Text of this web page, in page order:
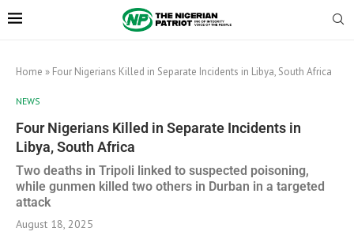
Home » Four Nigerians Killed in Separate Incidents in Libya, South Africa
NEWS
Four Nigerians Killed in Separate Incidents in
Libya, South Africa
Two deaths in Tripoli linked to suspected poisoning,
while gunmen killed two others in Durban in a targeted
attack
August 18, 2025